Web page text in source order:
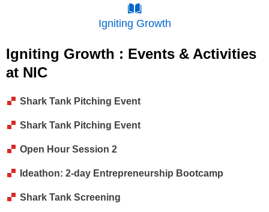
Igniting Growth
Igniting Growth : Events & Activities
at NIC
Shark Tank Pitching Event
Shark Tank Pitching Event
Open Hour Session 2
Ideathon: 2-day Entrepreneurship Bootcamp
Shark Tank Screening